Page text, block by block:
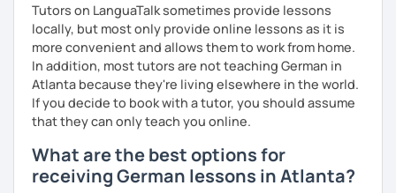
Tutors on LanguaTalk sometimes provide lessons
locally, but most only provide online lessons as it is
more convenient and allows them to work from home.
In addition, most tutors are not teaching German in
Atlanta because they're living elsewhere in the world.
If you decide to book with a tutor, you should assume
that they can only teach you online.
What are the best options for
receiving German lessons in Atlanta?